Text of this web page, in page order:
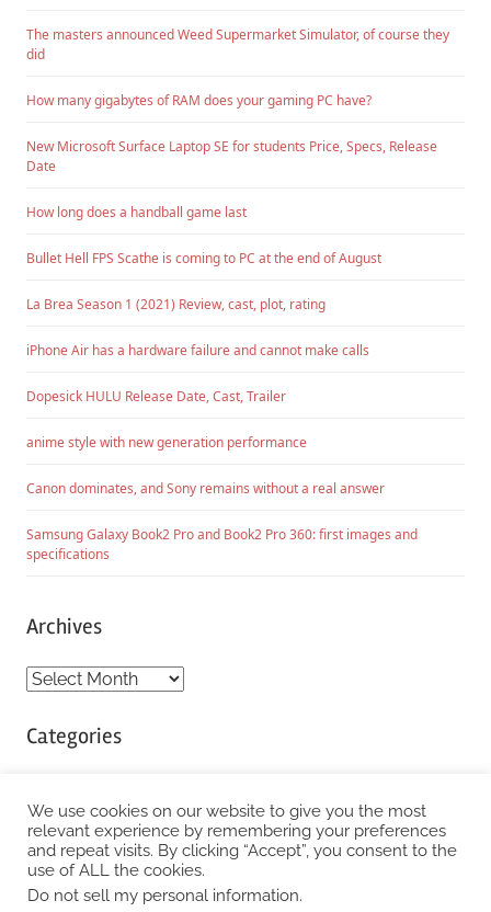
The masters announced Weed Supermarket Simulator, of course they
did
How many gigabytes of RAM does your gaming PC have?
New Microsoft Surface Laptop SE for students Price, Specs, Release
Date
How long does a handball game last
Bullet Hell FPS Scathe is coming to PC at the end of August
La Brea Season 1 (2021) Review, cast, plot, rating
iPhone Air has a hardware failure and cannot make calls
Dopesick HULU Release Date, Cast, Trailer
anime style with new generation performance
Canon dominates, and Sony remains without a real answer
Samsung Galaxy Book2 Pro and Book2 Pro 360: first images and
specifications
Archives
Archives
Categories
WordPress Theme: Chronus by ThemeZee.
We use cookies on our website to give you the most
relevant experience by remembering your preferences
and repeat visits. By clicking “Accept”, you consent to the
use of ALL the cookies.
Do not sell my personal information.